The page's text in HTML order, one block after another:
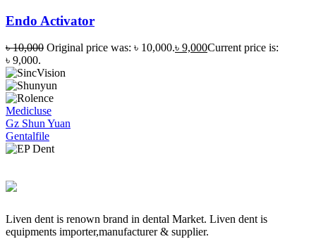
Endo Activator
৳10,000 Original price was: ৳ 10,000.৳ 9,000Current price is:
৳ 9,000.
Medicluse
Gz Shun Yuan
Gentalfile
Liven dent is renown brand in dental Market. Liven dent is
equipments importer,manufacturer & supplier.